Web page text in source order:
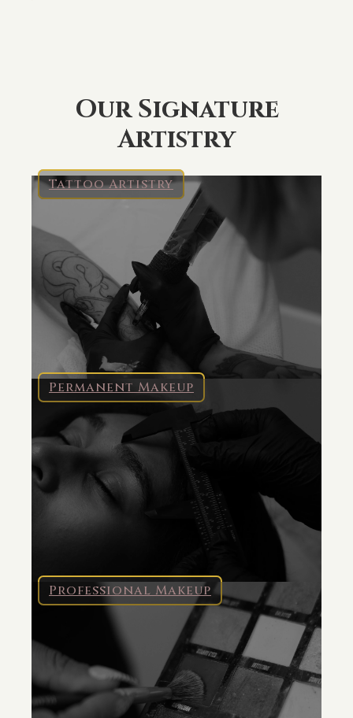
Our Signature
Artistry
Tattoo Artistry
Permanent Makeup
Professional Makeup